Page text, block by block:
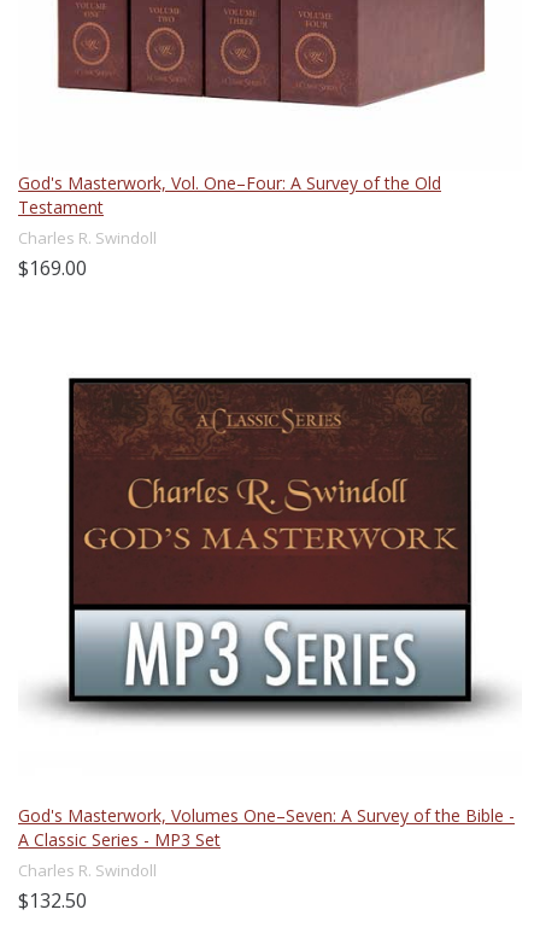
God's Masterwork, Vol. One–Four: A Survey of the Old
Testament
Charles R. Swindoll
$169.00
God's Masterwork, Volumes One–Seven: A Survey of the Bible -
A Classic Series - MP3 Set
Charles R. Swindoll
$132.50